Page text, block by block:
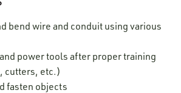
bend wire and conduit using various
power tools after proper training
cutters, etc.)
fasten objects